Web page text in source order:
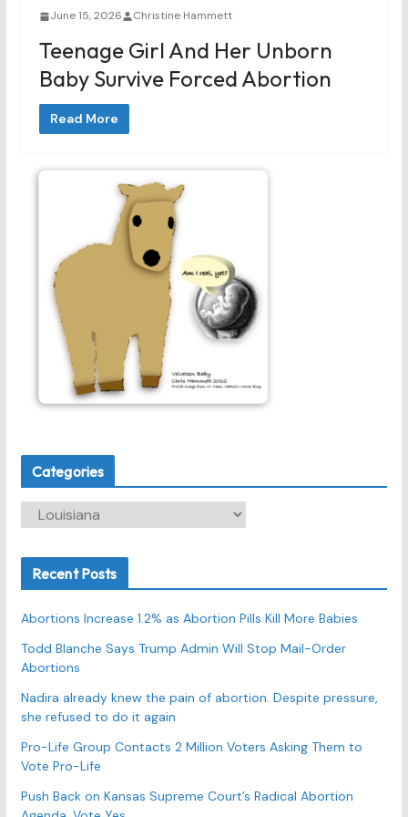
June 15, 2026 Christine Hammett
Teenage Girl And Her Unborn
Baby Survive Forced Abortion
Read More
Categories
t
o
r
i
e
s
Recent Posts
Abortions Increase 1.2% as Abortion Pills Kill More Babies
Todd Blanche Says Trump Admin Will Stop Mail-Order
Abortions
Nadira already knew the pain of abortion. Despite pressure,
she refused to do it again
Pro-Life Group Contacts 2 Million Voters Asking Them to
Vote Pro-Life
Push Back on Kansas Supreme Court’s Radical Abortion